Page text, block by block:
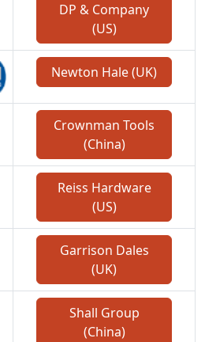
DP & Company
(US)
Newton Hale (UK)
Crownman Tools
(China)
Reiss Hardware
(US)
Garrison Dales
(UK)
Shall Group
(China)